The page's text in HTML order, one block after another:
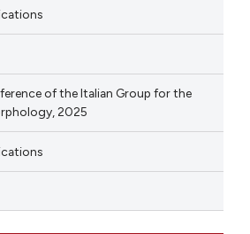
of the Italian Group for the
2025